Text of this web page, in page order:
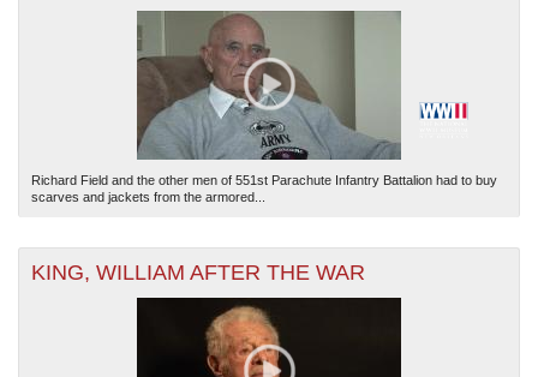
Richard Field and the other men of 551st Parachute Infantry Battalion had to buy
scarves and jackets from the armored...
KING, WILLIAM AFTER THE WAR